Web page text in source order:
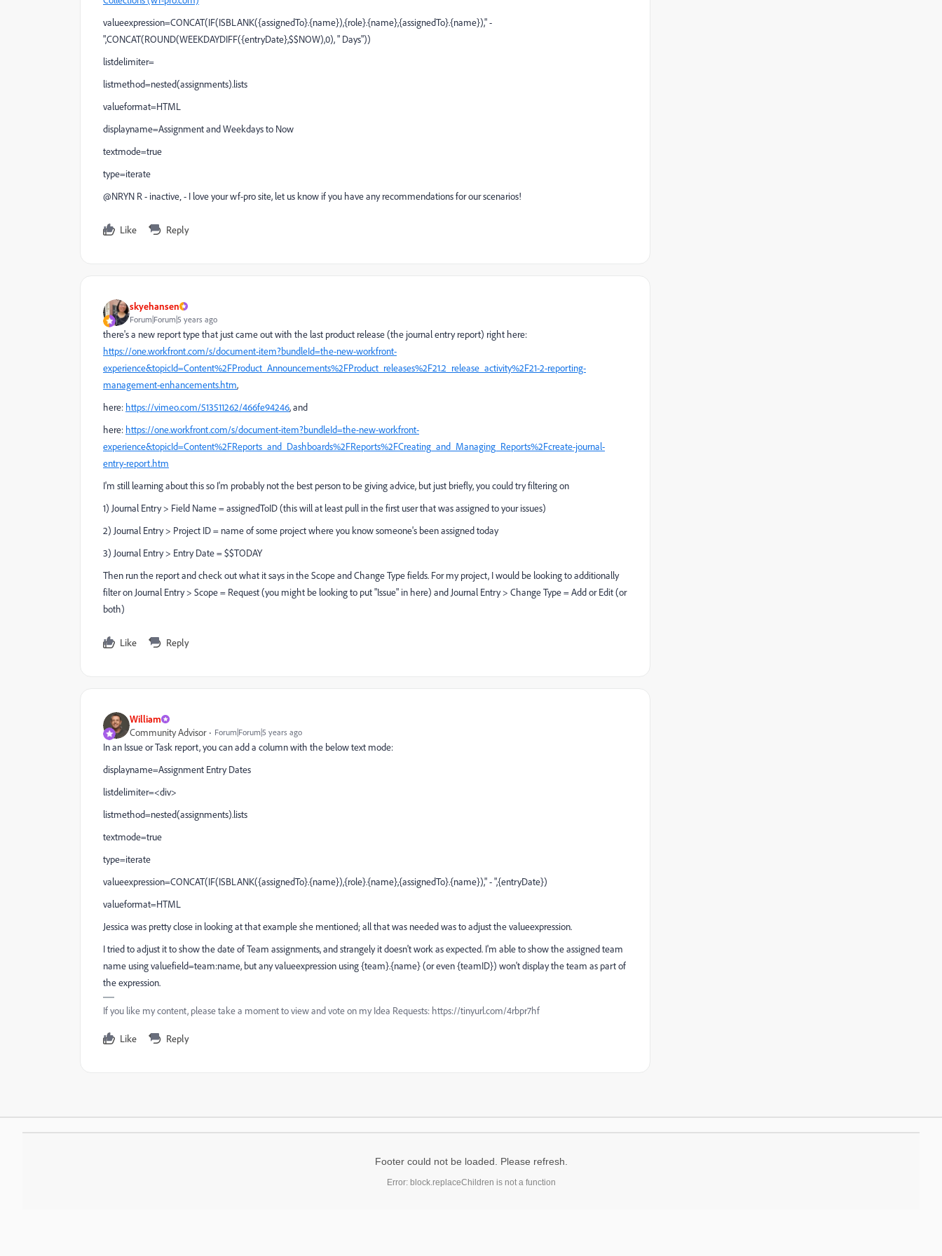
valueexpression=CONCAT(IF(ISBLANK({assignedTo}.{name}),{role}.{name},{assignedTo}.{name})," -
",CONCAT(ROUND(WEEKDAYDIFF({entryDate},$$NOW),0), " Days"))
listdelimiter=
listmethod=nested(assignments).lists
valueformat=HTML
displayname=Assignment and Weekdays to Now
textmode=true
type=iterate
@NRYN R - inactive‚ - I love your wf-pro site, let us know if you have any recommendations for our scenarios!
Like Reply
skyehansen
Forum|Forum|5 years ago
there's a new report type that just came out with the last product release (the journal entry report) right here:
https://one.workfront.com/s/document-item?bundleId=the-new-workfront-
experience&topicId=Content%2FProduct_Announcements%2FProduct_releases%2F21.2_release_activity%2F21-2-reporting-
management-enhancements.htm,
here: https://vimeo.com/513511262/466fe94246, and
here: https://one.workfront.com/s/document-item?bundleId=the-new-workfront-
experience&topicId=Content%2FReports_and_Dashboards%2FReports%2FCreating_and_Managing_Reports%2Fcreate-journal-
entry-report.htm
I'm still learning about this so I'm probably not the best person to be giving advice, but just briefly, you could try filtering on
1) Journal Entry > Field Name = assignedToID (this will at least pull in the first user that was assigned to your issues)
2) Journal Entry > Project ID = name of some project where you know someone's been assigned today
3) Journal Entry > Entry Date = $$TODAY
Then run the report and check out what it says in the Scope and Change Type fields. For my project, I would be looking to additionally
filter on Journal Entry > Scope = Request (you might be looking to put "Issue" in here) and Journal Entry > Change Type = Add or Edit (or
both)
Like Reply
William
Community Advisor
Forum|Forum|5 years ago
In an Issue or Task report, you can add a column with the below text mode:
displayname=Assignment Entry Dates
listdelimiter=<div>
listmethod=nested(assignments).lists
textmode=true
type=iterate
valueexpression=CONCAT(IF(ISBLANK({assignedTo}.{name}),{role}.{name},{assignedTo}.{name})," - ",{entryDate})
valueformat=HTML
Jessica was pretty close in looking at that example she mentioned; all that was needed was to adjust the valueexpression.
I tried to adjust it to show the date of Team assignments, and strangely it doesn't work as expected. I'm able to show the assigned team
name using valuefield=team:name, but any valueexpression using {team}.{name} (or even {teamID}) won't display the team as part of
the expression.
If you like my content, please take a moment to view and vote on my Idea Requests: https://tinyurl.com/4rbpr7hf
Like Reply
Footer could not be loaded. Please refresh.
Error: block.replaceChildren is not a function